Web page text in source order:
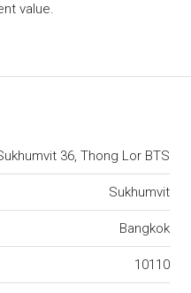
value.
36, Thong Lor BTS
Sukhumvit
Bangkok
10110